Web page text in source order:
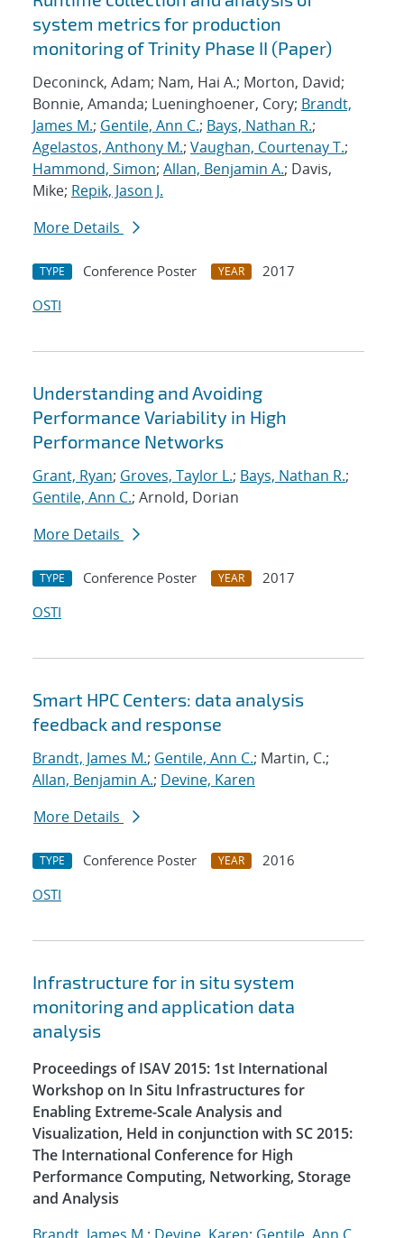
system metrics for production
monitoring of Trinity Phase II (Paper)
Deconinck, Adam; Nam, Hai A.; Morton, David;
Bonnie, Amanda; Lueninghoener, Cory; Brandt,
James M.; Gentile, Ann C.; Bays, Nathan R.;
Agelastos, Anthony M.; Vaughan, Courtenay T.;
Hammond, Simon; Allan, Benjamin A.; Davis,
Mike; Repik, Jason J.
More Details
TYPE Conference Poster YEAR
2017
OSTI
Understanding and Avoiding
Performance Variability in High
Performance Networks
Grant, Ryan; Groves, Taylor L.; Bays, Nathan R.;
Gentile, Ann C.; Arnold, Dorian
More Details
TYPE Conference Poster YEAR
2017
OSTI
Smart HPC Centers: data analysis
feedback and response
Brandt, James M.; Gentile, Ann C.; Martin, C.;
Allan, Benjamin A.; Devine, Karen
More Details
TYPE Conference Poster YEAR
2016
OSTI
Infrastructure for in situ system
monitoring and application data
analysis
Proceedings of ISAV 2015: 1st International
Workshop on In Situ Infrastructures for
Enabling Extreme-Scale Analysis and
Visualization, Held in conjunction with SC 2015:
The International Conference for High
Performance Computing, Networking, Storage
and Analysis